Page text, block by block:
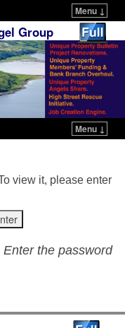
Menu ↓
Group
Menu ↓
view it, please enter
the password